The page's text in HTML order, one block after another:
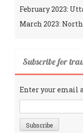
February 2023:
March 2023:
Subscribe for
Enter your email